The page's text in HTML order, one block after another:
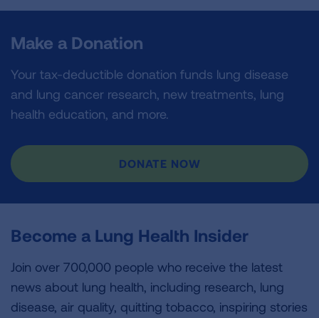
Make a Donation
Your tax-deductible donation funds lung disease
and lung cancer research, new treatments, lung
health education, and more.
DONATE NOW
Become a Lung Health Insider
Join over 700,000 people who receive the latest
news about lung health, including research, lung
disease, air quality, quitting tobacco, inspiring stories